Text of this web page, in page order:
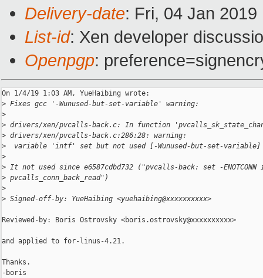
Delivery-date: Fri, 04 Jan
List-id: Xen developer
Openpgp:
On 1/4/19 1:03 AM, YueHaibing wrote:
> Fixes gcc '-Wunused-but-set-variable' warning:
>
> drivers/xen/pvcalls-back.c: In function
> drivers/xen/pvcalls-back.c:286:28: warning:
>
  variable 'intf' set but not used [-Wunused-but-set-variable]
>
> It not used since e6587cdbd732 ("pvcalls-back: set -ENOTCONN
> pvcalls_conn_back_read")
>
> Signed-off-by: YueHaibing <yuehaibing@xxxxxxxxxx>
Reviewed-by: Boris Ostrovsky <boris.ostrovsky@xxxxxxxxxx>
and applied to for-linus-4.21.
Thanks.
-boris